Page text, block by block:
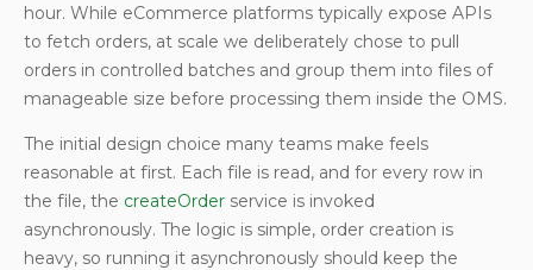
hour. While eCommerce platforms typically expose APIs
to fetch orders, at scale we deliberately chose to pull
orders in controlled batches and group them into files of
manageable size before processing them inside the OMS.
The initial design choice many teams make feels
reasonable at first. Each file is read, and for every row in
the file, the createOrder service is invoked
asynchronously. The logic is simple, order creation is
heavy, so running it asynchronously should keep the